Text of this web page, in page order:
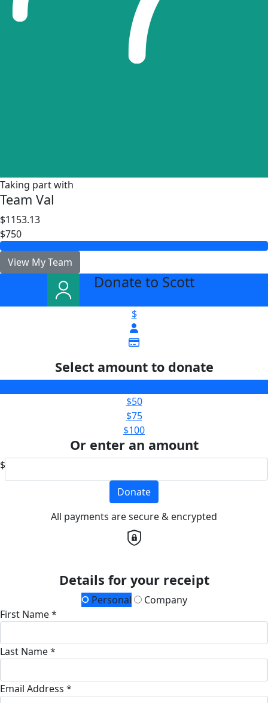
Taking part with
Team Val
$1153.13
$750
View My Team
Donate to Scott
$
Select amount to donate
$50
$75
$100
Or enter an amount
$
Donate
All payments are secure & encrypted
Details for your receipt
Personal
Company
First Name *
Last Name *
Email Address *